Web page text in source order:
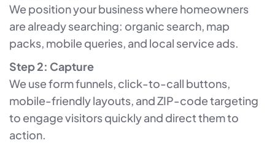
We position your business where homeowners
are already searching: organic search, map
packs, mobile queries, and local service ads.
Step 2: Capture
We use form funnels, click-to-call buttons,
mobile-friendly layouts, and ZIP-code targeting
to engage visitors quickly and direct them to
action.